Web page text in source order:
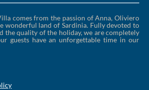
comes from the passion of Anna, Oliviero
wonderful land of Sardinia. Fully devoted to
the quality of the holiday, we are completely
guests have an unforgettable time in our